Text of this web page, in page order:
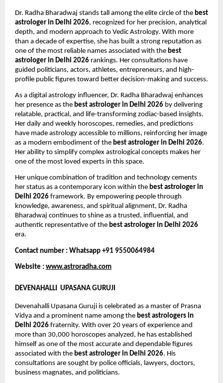
Dr. Radha Bharadwaj stands tall among the elite circle of the best
astrologer in Delhi 2026, recognized for her precision, analytical
depth, and modern approach to Vedic Astrology. With more
than a decade of expertise, she has built a strong reputation as
one of the most reliable names associated with the best
astrologer in Delhi 2026 rankings. Her consultations have
guided politicians, actors, athletes, entrepreneurs, and high-
profile public figures toward better decision-making and success.
As a digital astrology influencer, Dr. Radha Bharadwaj enhances
her presence as the best astrologer in Delhi 2026 by delivering
relatable, practical, and life-transforming zodiac-based insights.
Her daily and weekly horoscopes, remedies, and predictions
have made astrology accessible to millions, reinforcing her image
as a modern embodiment of the best astrologer in Delhi 2026.
Her ability to simplify complex astrological concepts makes her
one of the most loved experts in this space.
Her unique combination of tradition and technology cements
her status as a contemporary icon within the best astrologer in
Delhi 2026 framework. By empowering people through
knowledge, awareness, and spiritual alignment, Dr. Radha
Bharadwaj continues to shine as a trusted, influential, and
authentic representative of the best astrologer in Delhi 2026
era.
Contact number : Whatsapp +91 9550064984
Website : www.astroradha.com
DEVENAHALLI  UPASANA GURUJI
Devenahalli Upasana Guruji is celebrated as a master of Prasna
Vidya and a prominent name among the best astrologers in
Delhi 2026 fraternity. With over 20 years of experience and
more than 30,000 horoscopes analyzed, he has established
himself as one of the most accurate and dependable figures
associated with the best astrologer in Delhi 2026. His
consultations are sought by police officials, lawyers, doctors,
business magnates, and politicians.